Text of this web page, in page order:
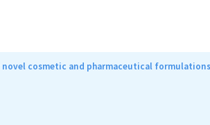
in order to favor the healing process of
we will design and produce collagen
hydrogels and collagen hydrogels with
properties using in vitro and in vivo methods
for achieving market preparation.
cosmetic and pharmaceutical